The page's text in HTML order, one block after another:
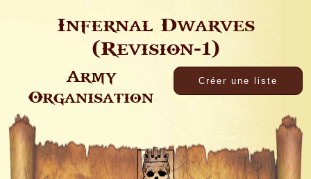
Infernal Dwarves
(Revision-1)
Army
Organisation